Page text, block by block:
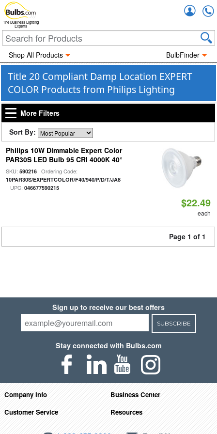
The Business Lighting
Experts
Shop All Products BulbFinder
Title 20 Compliant Damp Location EXPERT
COLOR Products from Philips Lighting
More Filters
Sort By:
Philips 10W Dimmable Expert Color
PAR30S LED Bulb 95 CRI 4000K 40°
SKU: 590216| Ordering Code:
10PAR30S/EXPERTCOLOR/F40/940/P/D/T/JA8
| UPC: 046677590215
$22.49
each
Page 1 of 1
Sign up to receive our best offers
SUBSCRIBE
Stay connected with Bulbs.com
Company Info
Business Center
Customer Service
Resources